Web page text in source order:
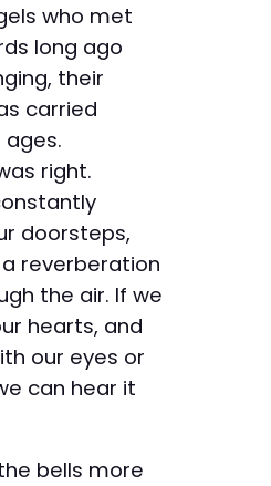
who met
long ago
their
carried
right.
doorsteps,
reverberation
the air. If we
hearts, and
our eyes or
can hear it
bells more